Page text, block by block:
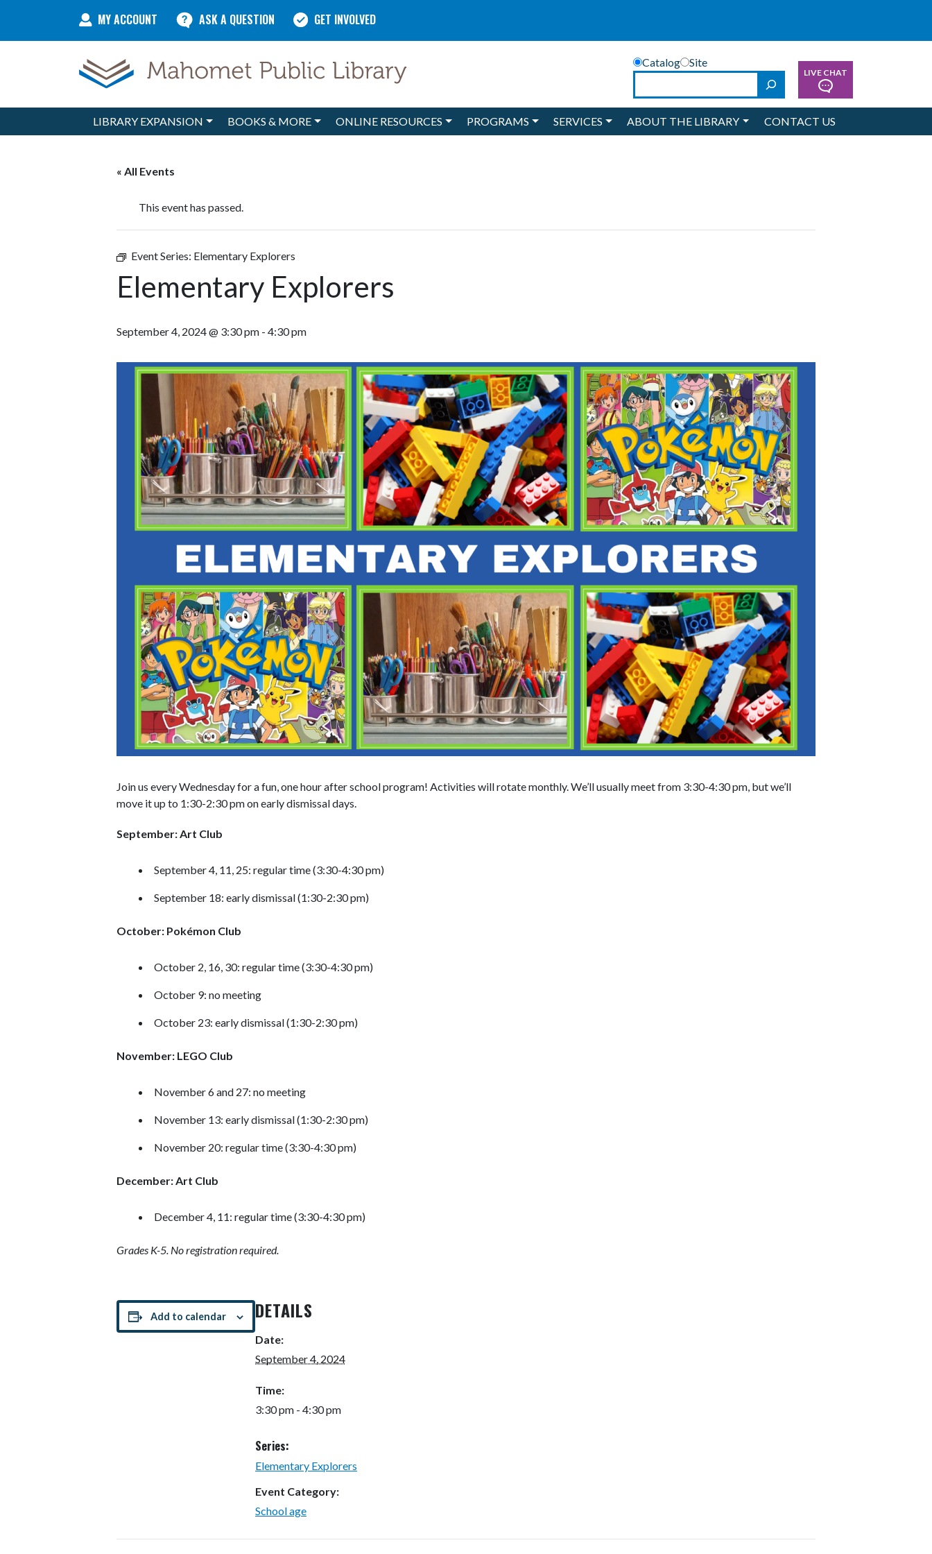
MY ACCOUNT ASK A QUESTION GET INVOLVED
Catalog
Site
SearchLIVE CHAT
Main NavigationLIBRARY EXPANSION BOOKS & MORE ONLINE RESOURCES PROGRAMS SERVICES ABOUT THE LIBRARY CONTACT US
« All Events
This event has passed.
Event Series: Elementary Explorers
Elementary Explorers
September 4, 2024 @ 3:30 pm - 4:30 pm
Join us every Wednesday for a fun, one hour after school program! Activities will rotate monthly. We’ll usually meet from 3:30-4:30 pm, but we’ll
move it up to 1:30-2:30 pm on early dismissal days.
September: Art Club
September 4, 11, 25: regular time (3:30-4:30 pm)
September 18: early dismissal (1:30-2:30 pm)
October: Pokémon Club
October 2, 16, 30: regular time (3:30-4:30 pm)
October 9: no meeting
October 23: early dismissal (1:30-2:30 pm)
November: LEGO Club
November 6 and 27: no meeting
November 13: early dismissal (1:30-2:30 pm)
November 20: regular time (3:30-4:30 pm)
December: Art Club
December 4, 11: regular time (3:30-4:30 pm)
Grades K-5. No registration required.
Add to calendar DETAILS
Date:
September 4, 2024
Time:
3:30 pm - 4:30 pm
Series:
Elementary Explorers
Event Category:
School age